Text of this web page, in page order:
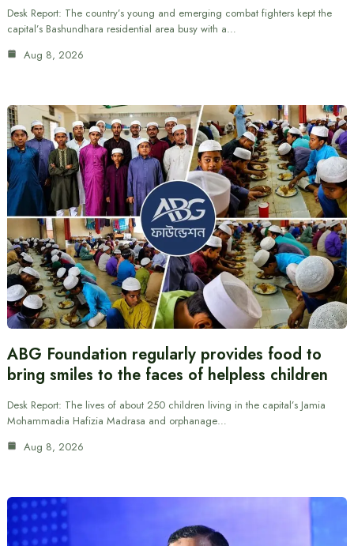
Desk Report: The country’s young and emerging combat fighters kept the
capital’s Bashundhara residential area busy with a…
Aug 8, 2026
ABG Foundation regularly provides food to
bring smiles to the faces of helpless children
Desk Report: The lives of about 250 children living in the capital’s Jamia
Mohammadia Hafizia Madrasa and orphanage…
Aug 8, 2026